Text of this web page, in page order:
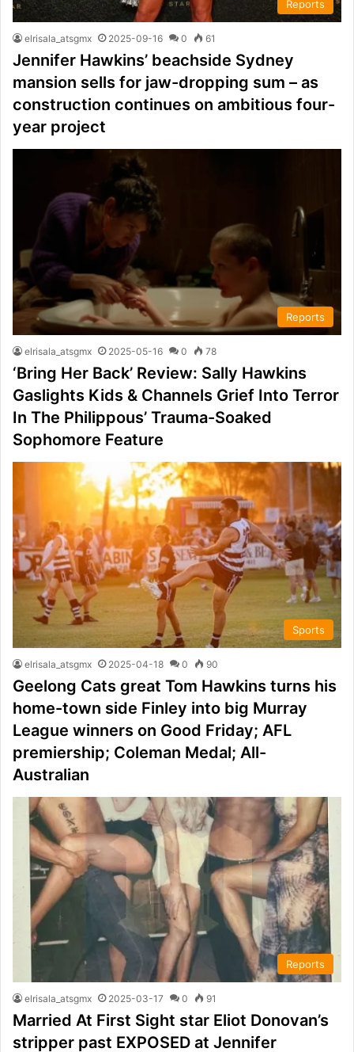
Reports
elrisala_atsgmx 2025-09-16 0 61
Jennifer Hawkins’ beachside Sydney
mansion sells for jaw-dropping sum – as
construction continues on ambitious four-
year project
Reports
elrisala_atsgmx 2025-05-16 0 78
‘Bring Her Back’ Review: Sally Hawkins
Gaslights Kids & Channels Grief Into Terror
In The Philippous’ Trauma-Soaked
Sophomore Feature
Sports
elrisala_atsgmx 2025-04-18 0 90
Geelong Cats great Tom Hawkins turns his
home-town side Finley into big Murray
League winners on Good Friday; AFL
premiership; Coleman Medal; All-
Australian
Reports
elrisala_atsgmx 2025-03-17 0 91
Married At First Sight star Eliot Donovan’s
stripper past EXPOSED at Jennifer